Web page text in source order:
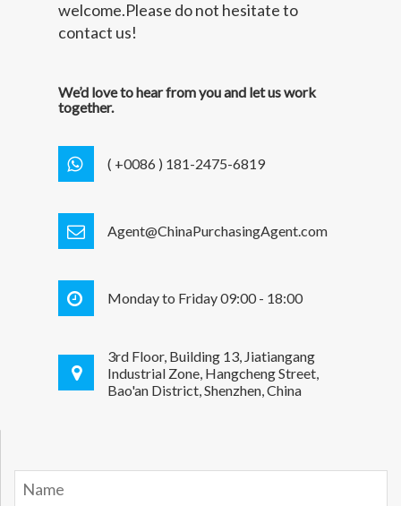
welcome.Please do not hesitate to
contact us!
We’d love to hear from you and let us work
together.
( +0086 ) 181-2475-6819
Agent@ChinaPurchasingAgent.com
Monday to Friday 09:00 - 18:00
3rd Floor, Building 13, Jiatiangang
Industrial Zone, Hangcheng Street,
Bao'an District, Shenzhen, China